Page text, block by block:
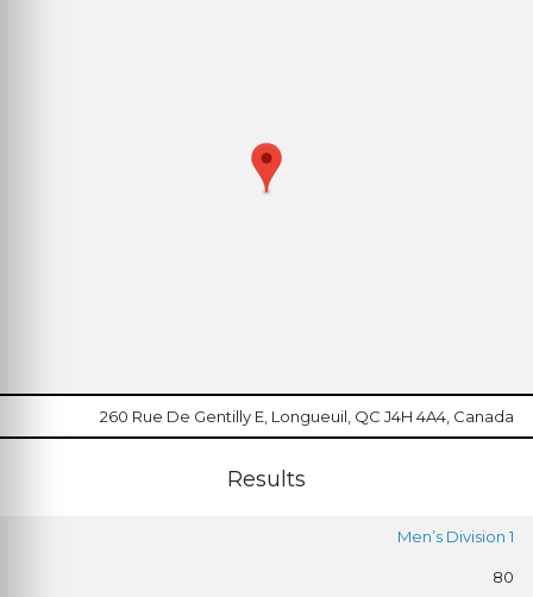
260 Rue De Gentilly E, Longueuil, QC J4H 4A4, Canada
Results
Men’s Division 1
80